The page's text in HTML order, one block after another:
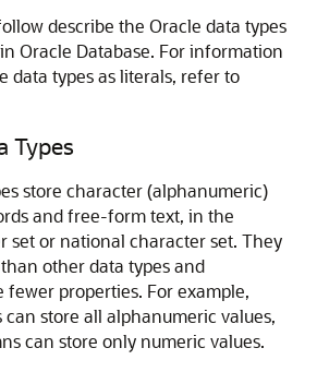
describe the Oracle data types
Oracle Database. For information
data types as literals, refer to
Types
store character (alphanumeric)
and free-form text, in the
set or national character set. They
other data types and
fewer properties. For example,
store all alphanumeric values,
can store only numeric values.